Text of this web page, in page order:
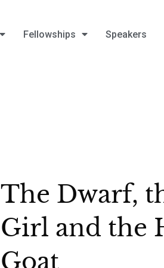
Fellowships Speakers
The Dwarf,
Girl and the
Goat